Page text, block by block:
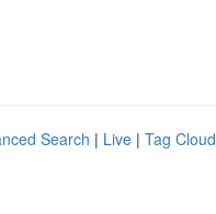
Search | Live | Tag Cloud